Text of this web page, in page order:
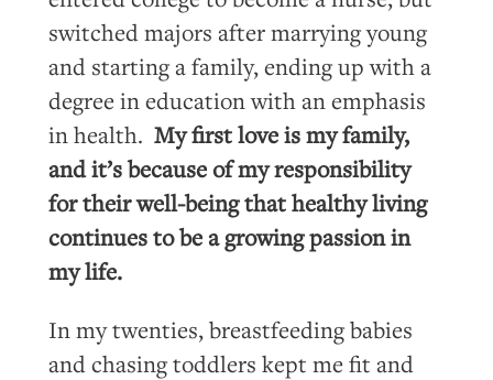
switched majors after marrying young
and starting a family, ending up with a
degree in education with an emphasis
in health.My first love is my family,
and it’s because of my responsibility
for their well-being that healthy living
continues to be a growing passion in
my life.
In my twenties, breastfeeding babies
and chasing toddlers kept me fit and